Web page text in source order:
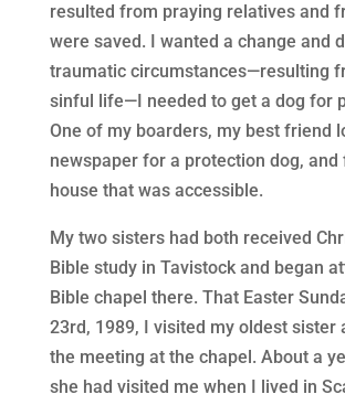
resulted from praying relatives and
were saved. I wanted a change and
traumatic circumstances—resulting
sinful life—I needed to get a dog for
One of my boarders, my best friend
newspaper for a protection dog, and
house that was accessible.
My two sisters had both received
Bible study in Tavistock and began
Bible chapel there. That Easter
23rd, 1989, I visited my oldest sister
the meeting at the chapel. About a
she had visited me when I lived in